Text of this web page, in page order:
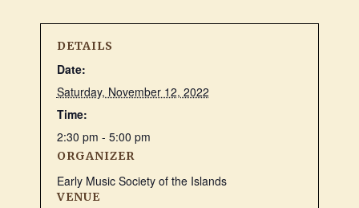
DETAILS
Date:
Saturday, November 12, 2022
Time:
2:30 pm - 5:00 pm
VENUE
ORGANIZER
Early Music Society of the Islands